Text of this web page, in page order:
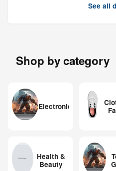
See all
Shop by category
Electronics
Health &
Beauty